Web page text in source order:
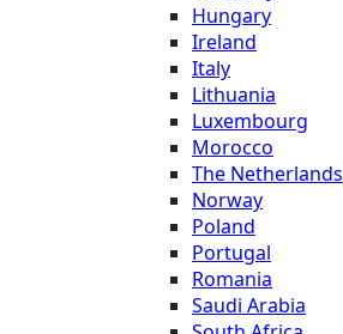
Hungary
Ireland
Italy
Lithuania
Luxembourg
Morocco
The Netherlands
Norway
Poland
Portugal
Romania
Saudi Arabia